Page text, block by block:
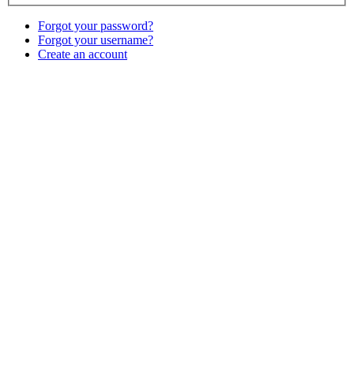
Forgot your password?
Forgot your username?
Create an account